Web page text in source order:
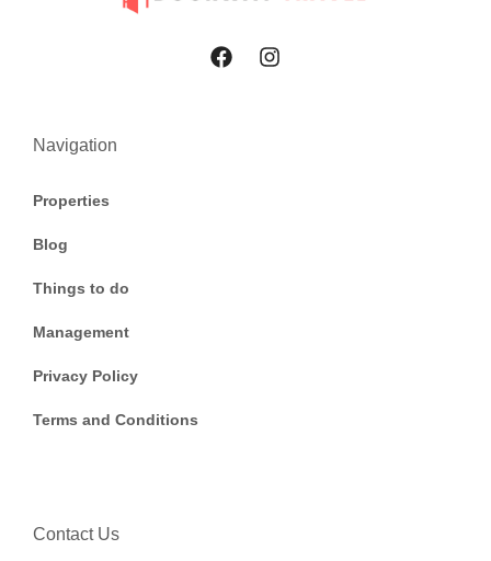
Navigation
Properties
Blog
Things to do
Management
Privacy Policy
Terms and Conditions
Contact Us